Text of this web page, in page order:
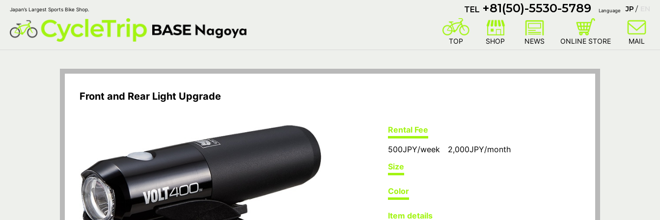
Japan’s Largest Sports Bike Shop. TEL +81(50)-5530-5789 Language JP
TOP SHOP NEWS ONLINE STORE MAIL
Front and Rear Light Upgrade
Rental Fee
500JPY/week 2,000JPY/month
Size
Color
Item details